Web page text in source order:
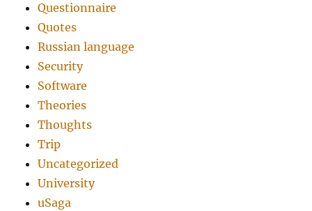
Questionnaire
Quotes
Russian language
Security
Software
Theories
Thoughts
Trip
Uncategorized
University
uSaga